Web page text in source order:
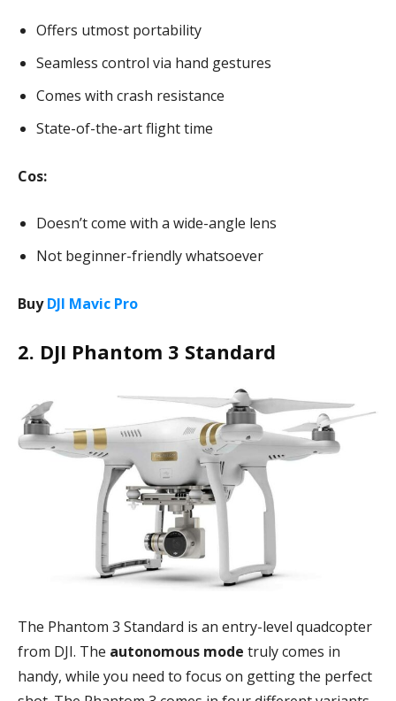
Offers utmost portability
Seamless control via hand gestures
Comes with crash resistance
State-of-the-art flight time
Cos:
Doesn’t come with a wide-angle lens
Not beginner-friendly whatsoever
BuyDJI Mavic Pro
2. DJI Phantom 3 Standard
The Phantom 3 Standard is an entry-level quadcopter
from DJI. The autonomous mode truly comes in
handy, while you need to focus on getting the perfect